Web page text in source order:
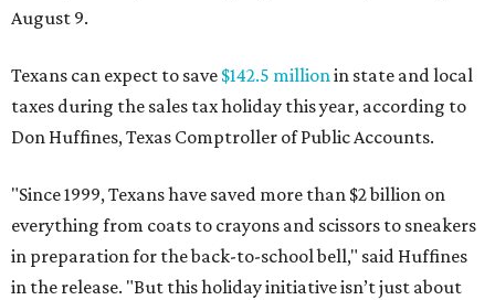
August 9.
Texans can expect to save $142.5 millionin state and local
taxes during the sales tax holiday this year, according to
Don Huffines, Texas Comptroller of Public Accounts.
"Since 1999, Texans have saved more than $2 billion on
everything from coats to crayons and scissors to sneakers
in preparation for the back-to-school bell," said Huffines
in the release. "But this holiday initiative isn’t just about